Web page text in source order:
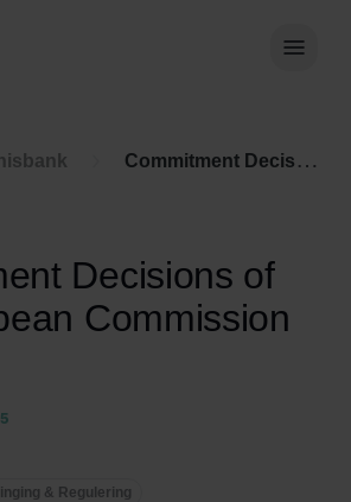
Commitment Decisions of the European Commission
Decisions of
Commission
& Regulering